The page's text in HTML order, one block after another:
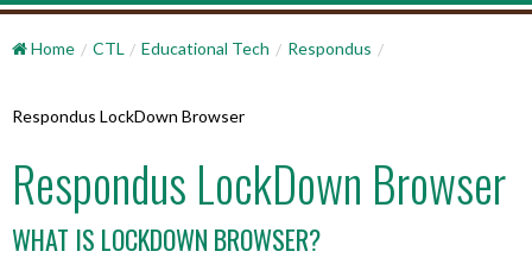
Home CTL Educational Tech Respondus
Respondus LockDown Browser
Respondus LockDown Browser
WHAT IS LOCKDOWN BROWSER?